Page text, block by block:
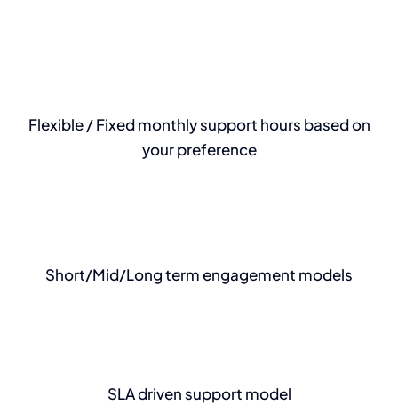
Flexible / Fixed monthly support hours based on
your preference
Short/Mid/Long term engagement models
SLA driven support model